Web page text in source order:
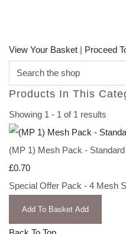
View Your Basket | Proceed
Products In This
Showing 1 - 1 of 1 results
(MP 1) Mesh Pack -
£0.70
Special Offer Pack - 4 Mesh
Add To Basket Add